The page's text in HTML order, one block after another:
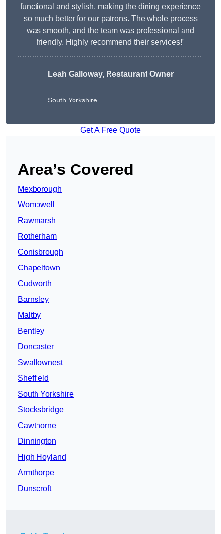
functional and stylish, making the dining experience
so much better for our patrons. The whole process
was smooth, and the team was professional and
friendly. Highly recommend their services!”
Leah Galloway, Restaurant Owner
South Yorkshire
Get A Free Quote
Area’s Covered
Mexborough
Wombwell
Rawmarsh
Rotherham
Conisbrough
Chapeltown
Cudworth
Barnsley
Maltby
Bentley
Doncaster
Swallownest
Sheffield
South Yorkshire
Stocksbridge
Cawthorne
Dinnington
High Hoyland
Armthorpe
Dunscroft